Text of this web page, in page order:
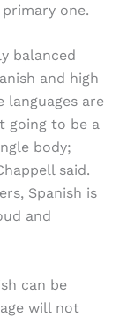
one.
balanced
and high
languages are
going to be a
body;
said.
Spanish is
and
can be
will not